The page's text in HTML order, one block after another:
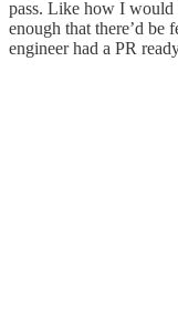
pass. Like how I would
enough that there’d be
engineer had a PR